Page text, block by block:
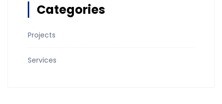
Categories
Projects
Services